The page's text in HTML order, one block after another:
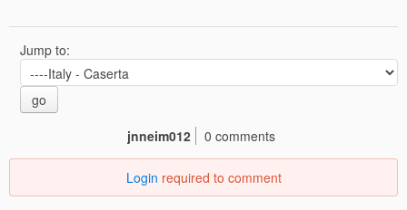
Jump to:
go
jnneim012
0 comments
Login required to comment